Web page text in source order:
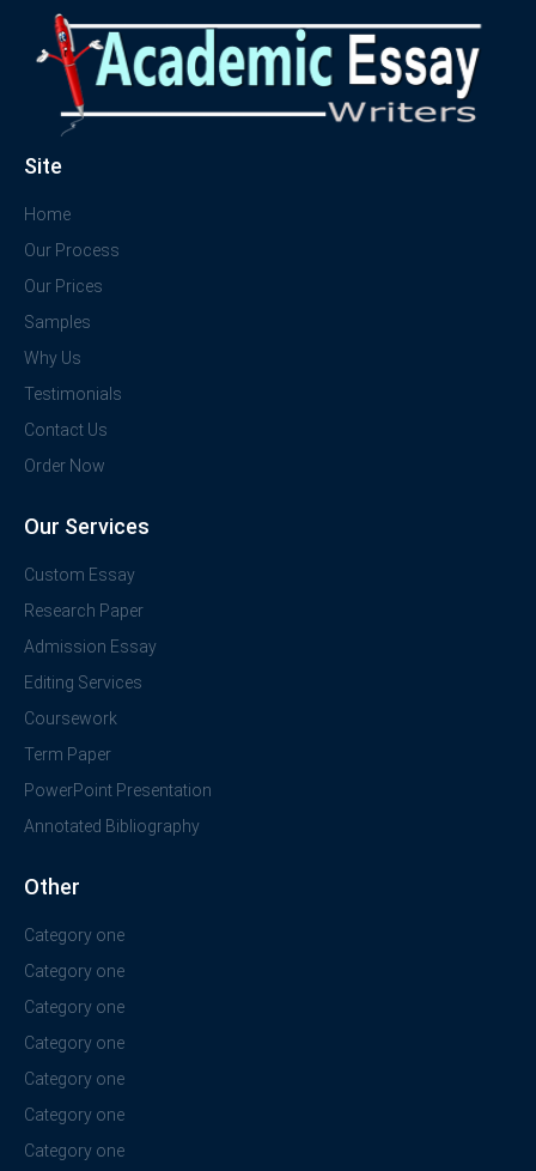
Site
Home
Our Process
Our Prices
Samples
Why Us
Testimonials
Contact Us
Order Now
Our Services
Custom Essay
Research Paper
Admission Essay
Editing Services
Coursework
Term Paper
PowerPoint Presentation
Annotated Bibliography
Other
Category one
Category one
Category one
Category one
Category one
Category one
Category one